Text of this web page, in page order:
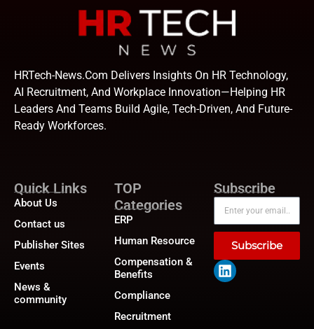
HRTech-News.com Delivers Insights On HR Technology,
AI Recruitment, And Workplace Innovation—Helping HR
Leaders And Teams Build Agile, Tech-Driven, And Future-
Ready Workforces.
Quick Links
About Us
Contact us
Publisher Sites
Events
News &
community
TOP
Categories
ERP
Human Resource
Compensation &
Benefits
Compliance
Recruitment
Subscribe
Subscribe